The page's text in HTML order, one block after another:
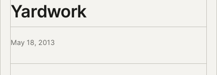
Yardwork
May 18, 2013